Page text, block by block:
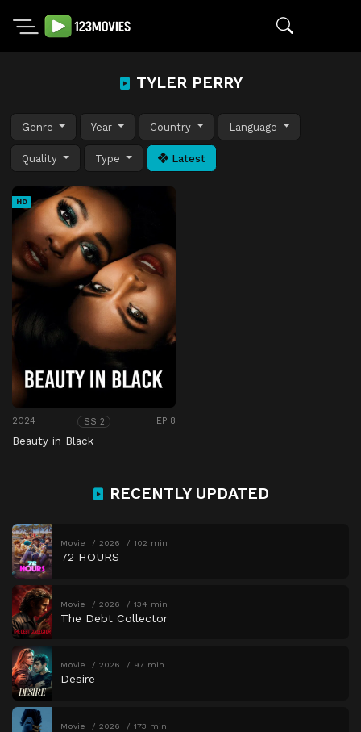
TYLER PERRY
Genre Year Country Language
Quality Type Latest
HD
2024 SS 2 EP 8
Beauty in Black
RECENTLY UPDATED
Movie 2026 102 min
72 HOURS
Movie 2026 134 min
The Debt Collector
Movie 2026 97 min
Desire
Movie 2026 173 min